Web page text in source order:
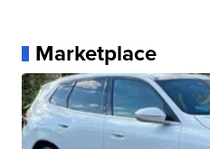
Marketplace